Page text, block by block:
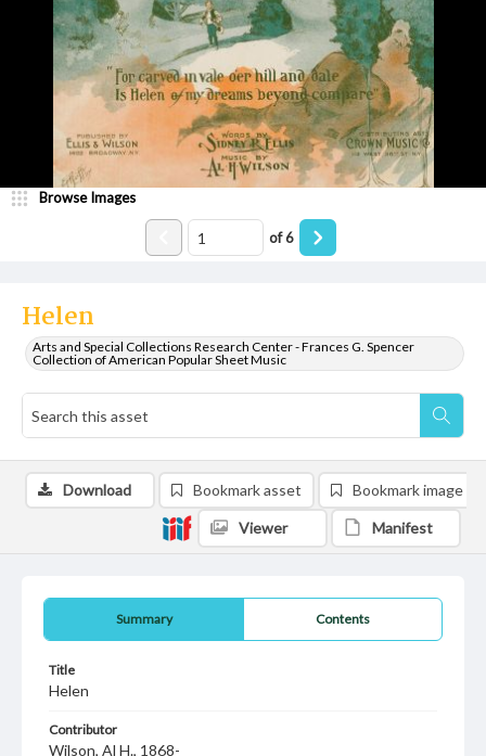
Helen
Arts and Special Collections Research Center - Frances G. Spencer
Collection of American Popular Sheet Music
Browse Images
of6
Summary Contents
Title
Helen
Contributor
Wilson, Al H., 1868-
Download Bookmark asset Bookmark image
Viewer Manifest